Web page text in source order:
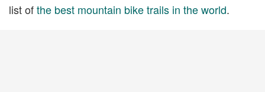
list ofthe best mountain bike trails in the world.